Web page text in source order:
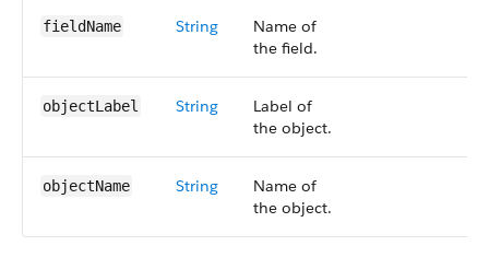
fieldName String
Name of
the field.
objectLabel String
Label of
the object.
objectName String
Name of
the object.